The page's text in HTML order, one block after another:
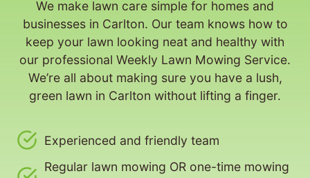
We make lawn care simple for homes and
businesses in Carlton. Our team knows how to
keep your lawn looking neat and healthy with
our professional Weekly Lawn Mowing Service.
We’re all about making sure you have a lush,
green lawn in Carlton without lifting a finger.
Experienced and friendly team
Regular lawn mowing OR one-time mowing